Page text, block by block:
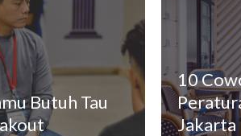
Butuh Tau
10
Jakarta